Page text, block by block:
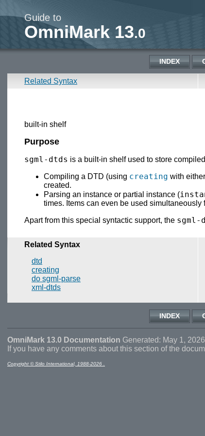
Guide to
OmniMark 13.0
INDEX
Related Syntax
built-in shelf
Purpose
sgml-dtds is a built-in shelf used to store
Compiling a DTD (using creating with either
created.
Parsing an instance or partial instance (
times. Items can even be used simultaneously
Apart from this special syntactic support, the sgml-
Related Syntax
dtd
creating
do sgml-parse
xml-dtds
INDEX
OmniMark 13.0 Documentation Generated: May 1,
If you have any comments about this section of the
Copyright © Stilo International, 1988-2026 .